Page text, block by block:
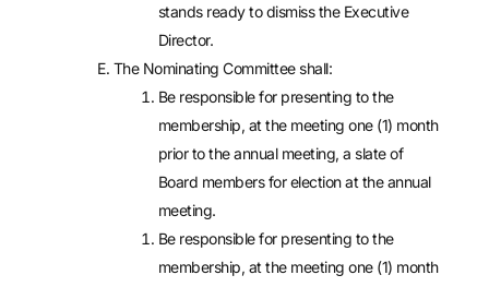
stands ready to dismiss the Executive
Director.
The Nominating Committee shall:
Be responsible for presenting to the
membership, at the meeting one (1) month
prior to the annual meeting, a slate of
Board members for election at the annual
meeting.
Be responsible for presenting to the
membership, at the meeting one (1) month